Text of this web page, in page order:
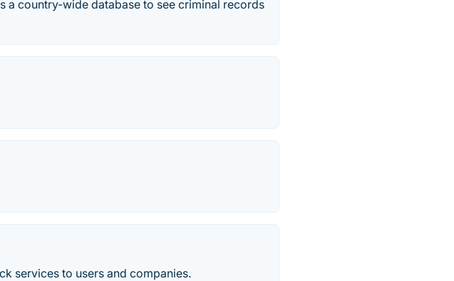
a country-wide database to see criminal records
services to users and companies.